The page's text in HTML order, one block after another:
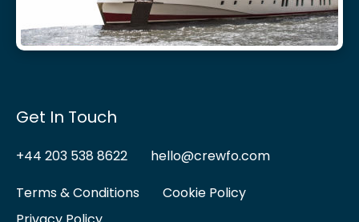
Get In Touch
+44 203 538 8622
hello@crewfo.com
Terms & Conditions
Cookie Policy